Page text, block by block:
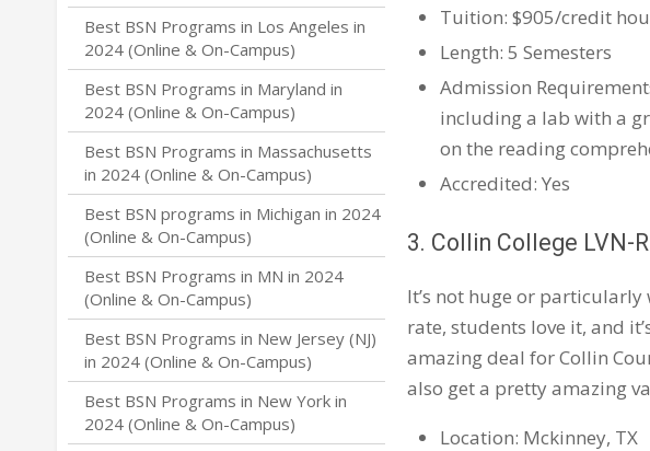
Tuition: $905/credit
Length: 5 Semesters
Admission
including a lab with a
on the reading
Accredited: Yes
3. Collin College LVN-
It’s not huge or
rate, students love it, and
amazing deal for Collin
also get a pretty amazing
Location: Mckinney, TX
Best BSN Programs in Los Angeles in
2024 (Online & On-Campus)
Best BSN Programs in Maryland in
2024 (Online & On-Campus)
Best BSN Programs in Massachusetts
in 2024 (Online & On-Campus)
Best BSN programs in Michigan in 2024
(Online & On-Campus)
Best BSN Programs in MN in 2024
(Online & On-Campus)
Best BSN Programs in New Jersey (NJ)
in 2024 (Online & On-Campus)
Best BSN Programs in New York in
2024 (Online & On-Campus)